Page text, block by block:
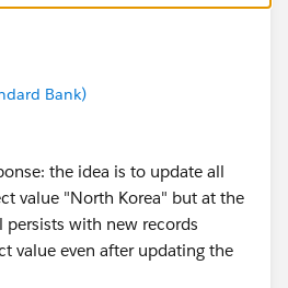
Bank)
the idea is to update all
value "North Korea" but at the
with new records
value even after updating the